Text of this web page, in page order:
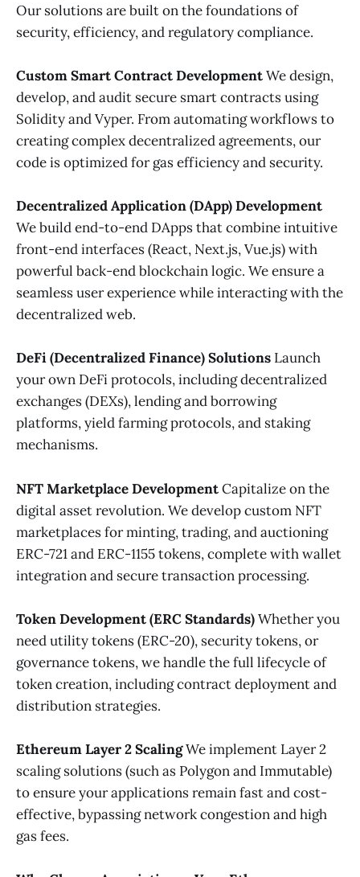
Our solutions are built on the foundations of
security, efficiency, and regulatory compliance.
Custom Smart Contract DevelopmentWe design,
develop, and audit secure smart contracts using
Solidity and Vyper. From automating workflows to
creating complex decentralized agreements, our
code is optimized for gas efficiency and security.
Decentralized Application (DApp) Development
We build end-to-end DApps that combine intuitive
front-end interfaces (React, Next.js, Vue.js) with
powerful back-end blockchain logic. We ensure a
seamless user experience while interacting with the
decentralized web.
DeFi (Decentralized Finance) Solutions Launch
your own DeFi protocols, including decentralized
exchanges (DEXs), lending and borrowing
platforms, yield farming protocols, and staking
mechanisms.
NFT Marketplace DevelopmentCapitalize on the
digital asset revolution. We develop custom NFT
marketplaces for minting, trading, and auctioning
ERC-721 and ERC-1155 tokens, complete with wallet
integration and secure transaction processing.
Token Development (ERC Standards)Whether you
need utility tokens (ERC-20), security tokens, or
governance tokens, we handle the full lifecycle of
token creation, including contract deployment and
distribution strategies.
Ethereum Layer 2 ScalingWe implement Layer 2
scaling solutions (such as Polygon and Immutable)
to ensure your applications remain fast and cost-
effective, bypassing network congestion and high
gas fees.